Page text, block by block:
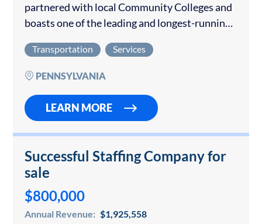
partnered with local Community Colleges and
boasts one of the leading and longest-running
business is an “approved flight training
center”…
Transportation Services
PENNSYLVANIA
LEARN MORE
Successful Staffing Company for
sale
$800,000
Annual Revenue: $1,925,558